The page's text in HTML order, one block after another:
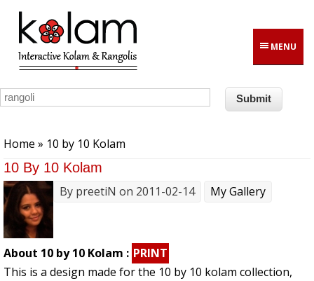
Skip to main content
MENU
Home » 10 by 10 Kolam
10 By 10 Kolam
By preetiN on 2011-02-14 My Gallery
About 10 by 10 Kolam : PRINT
This is a design made for the 10 by 10 kolam collection,